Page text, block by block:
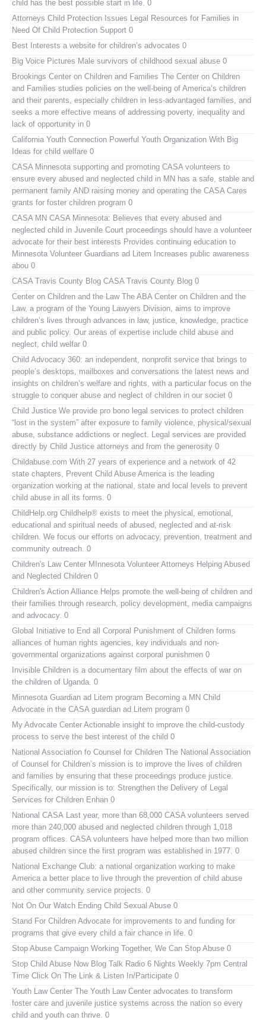
child has the best possible start in life. 0
Attorneys Child Protection Issues Legal Resources for Families in
Need Of Child Protection Support 0
Best Interests a website for children’s advocates 0
Big Voice Pictures Male survivors of childhood sexual abuse 0
Brookings Center on Children and Families The Center on Children
and Families studies policies on the well-being of America’s children
and their parents, especially children in less-advantaged families, and
seeks a more effective means of addressing poverty, inequality and
lack of opportunity in 0
California Youth Connection Powerful Youth Organization With Big
Ideas for child welfare 0
CASA Minnesota supporting and promoting CASA volunteers to
ensure every abused and neglected child in MN has a safe, stable and
permanent family AND raising money and operating the CASA Cares
grants for foster children program 0
CASA MN CASA Minnesota: Believes that every abused and
neglected child in Juvenile Court proceedings should have a volunteer
advocate for their best interests Provides continuing education to
Minnesota Volunteer Guardians ad Litem Increases public awareness
abou 0
CASA Travis County Blog CASA Travis County Blog 0
Center on Children and the LawThe ABA Center on Children and the
Law, a program of the Young Lawyers Division, aims to improve
children’s lives through advances in law, justice, knowledge, practice
and public policy. Our areas of expertise include child abuse and
neglect, child welfar 0
Child Advocacy 360: an independent, nonprofit service that brings to
people’s desktops, mailboxes and conversations the latest news and
insights on children’s welfare and rights, with a particular focus on the
struggle to conquer abuse and neglect of children in our societ 0
Child Justice We provide pro bono legal services to protect children
“lost in the system” after exposure to family violence, physical/sexual
abuse, substance addictions or neglect. Legal services are provided
directly by Child Justice attorneys and from the generosity 0
Childabuse.com With 27 years of experience and a network of 42
state chapters, Prevent Child Abuse America is the leading
organization working at the national, state and local levels to prevent
child abuse in all its forms. 0
ChildHelp.org Childhelp® exists to meet the physical, emotional,
educational and spiritual needs of abused, neglected and at-risk
children. We focus our efforts on advocacy, prevention, treatment and
community outreach. 0
Children's Law Center MInnesota Volunteer Attorneys Helping Abused
and Neglected Children 0
Children's Action Alliance Helps promote the well-being of children and
their families through research, policy development, media campaigns
and advocacy. 0
Global Initiative to End all Corporal Punishment of Children forms
alliances of human rights agencies, key individuals and non-
governmental organizations against corporal punishmen 0
Invisible Children is a documentary film about the effects of war on
the children of Uganda. 0
Minnesota Guardian ad Litem program Becoming a MN Child
Advocate in the CASA guardian ad Litem program 0
My Advocate Center Actionable insight to improve the child-custody
process to serve the best interest of the child 0
National Association fo Counsel for Children The National Association
of Counsel for Children’s mission is to improve the lives of children
and families by ensuring that these proceedings produce justice.
Specifically, our mission is to: Strengthen the Delivery of Legal
Services for Children Enhan 0
National CASA Last year, more than 68,000 CASA volunteers served
more than 240,000 abused and neglected children through 1,018
program offices. CASA volunteers have helped more than two million
abused children since the first program was established in 1977. 0
National Exchange Club: a national organization working to make
America a better place to live through the prevention of child abuse
and other community service projects. 0
Not On Our Watch Ending Child Sexual Abuse 0
Stand For Children Advocate for improvements to and funding for
programs that give every child a fair chance in life. 0
Stop Abuse Campaign Working Together, We Can Stop Abuse 0
Stop Child Abuse Now Blog Talk Radio 6 Nights Weekly 7pm Central
Time Click On The Link & Listen In/Participate 0
Youth Law Center The Youth Law Center advocates to transform
foster care and juvenile justice systems across the nation so every
child and youth can thrive. 0